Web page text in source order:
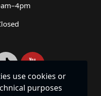
| Site Map
use cookies or
purposes